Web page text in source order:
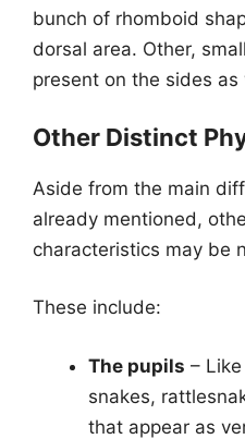
bunch of rhomboid
dorsal area. Other,
present on the sides as
Other Distinct
Aside from the main
already mentioned,
characteristics may be
These include:
The pupils –
snakes,
that appear as